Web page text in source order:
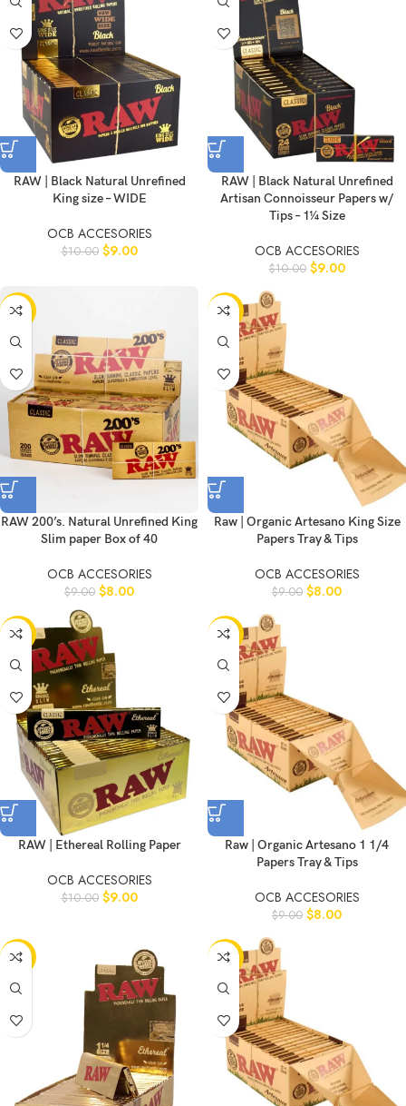
RAW | Black Natural Unrefined
King size – WIDE
OCB ACCESORIES
$10.00 $9.00
RAW | Black Natural Unrefined
Artisan Connoisseur Papers w/
Tips – 1¼ Size
OCB ACCESORIES
$10.00 $9.00
-11%
RAW 200’s. Natural Unrefined King
Slim paper Box of 40
OCB ACCESORIES
$9.00 $8.00
-11%
Raw | Organic Artesano King Size
Papers Tray & Tips
OCB ACCESORIES
$9.00 $8.00
-10%
RAW | Ethereal Rolling Paper
OCB ACCESORIES
$10.00 $9.00
-11%
Raw | Organic Artesano 1 1/4
Papers Tray & Tips
OCB ACCESORIES
$9.00 $8.00
-11% -10%